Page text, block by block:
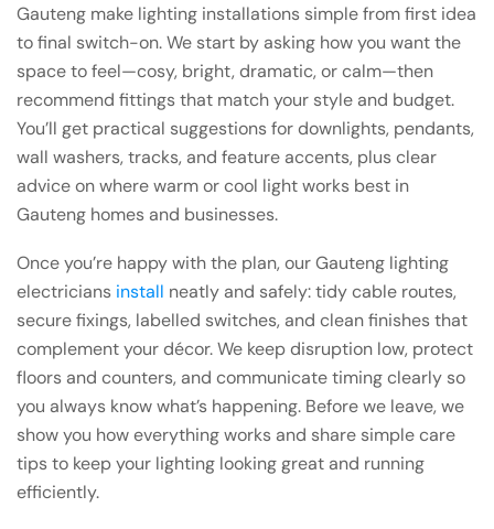
Gauteng make lighting installations simple from first idea
to final switch-on. We start by asking how you want the
space to feel—cosy, bright, dramatic, or calm—then
recommend fittings that match your style and budget.
You’ll get practical suggestions for downlights, pendants,
wall washers, tracks, and feature accents, plus clear
advice on where warm or cool light works best in
Gauteng homes and businesses.
Once you’re happy with the plan, our Gauteng lighting
electricians install neatly and safely: tidy cable routes,
secure fixings, labelled switches, and clean finishes that
complement your décor. We keep disruption low, protect
floors and counters, and communicate timing clearly so
you always know what’s happening. Before we leave, we
show you how everything works and share simple care
tips to keep your lighting looking great and running
efficiently.